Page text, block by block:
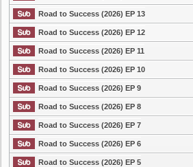
Road to Success (2026) EP 13
Road to Success (2026) EP 12
Road to Success (2026) EP 11
Road to Success (2026) EP 10
Road to Success (2026) EP 9
Road to Success (2026) EP 8
Road to Success (2026) EP 7
Road to Success (2026) EP 6
Road to Success (2026) EP 5